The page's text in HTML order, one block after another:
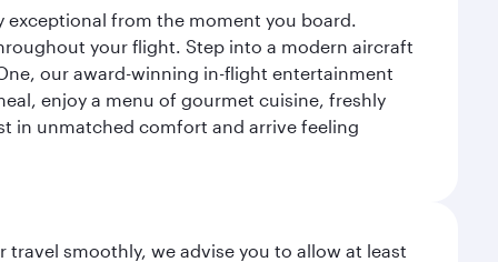
exceptional from the moment you board.
your flight. Step into a modern aircraft
our award-winning in-flight entertainment
enjoy a menu of gourmet cuisine, freshly
in unmatched comfort and arrive feeling
travel smoothly, we advise you to allow at least